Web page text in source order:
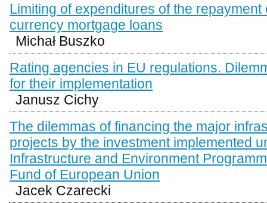
Limiting of expenditures of the repayment
currency mortgage loans
Michał Buszko
Rating agencies in EU regulations.
for their implementation
Janusz Cichy
The dilemmas of financing the major
projects by the investment implemented
Infrastructure and Environment
Fund of European Union
Jacek Czarecki